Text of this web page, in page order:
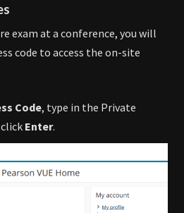
exam at a conference, you will
code to access the on-site
Code, type in the Private
Enter.